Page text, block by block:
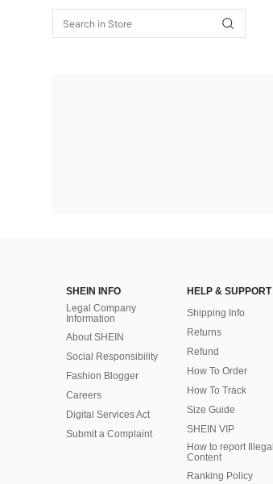
SHEIN INFO
Legal Company
Information
About SHEIN
Social Responsibility
Fashion Blogger
Careers
Digital Services Act
Submit a Complaint
HELP & SUPPORT
Shipping Info
Returns
Refund
How To Order
How To Track
Size Guide
SHEIN VIP
How to report Illegal
Content
Ranking Policy